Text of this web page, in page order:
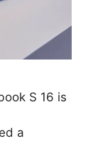
S 16 is
a